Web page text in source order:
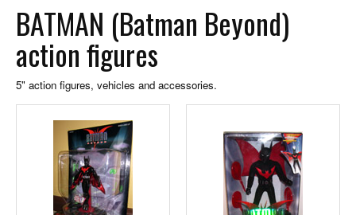
BATMAN (Batman Beyond)
action figures
5" action figures, vehicles and accessories.